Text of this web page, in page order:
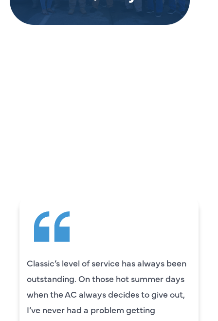
Classic’s level of service has always been
outstanding. On those hot summer days
when the AC always decides to give out,
I’ve never had a problem getting